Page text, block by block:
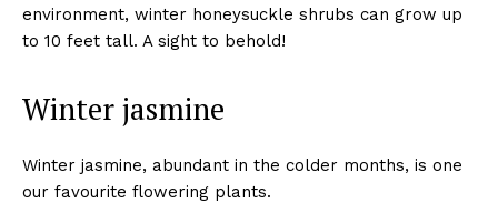
environment, winter honeysuckle shrubs can grow up
to 10 feet tall. A sight to behold!
Winter jasmine
Winter jasmine, abundant in the colder months, is one
our favourite flowering plants.